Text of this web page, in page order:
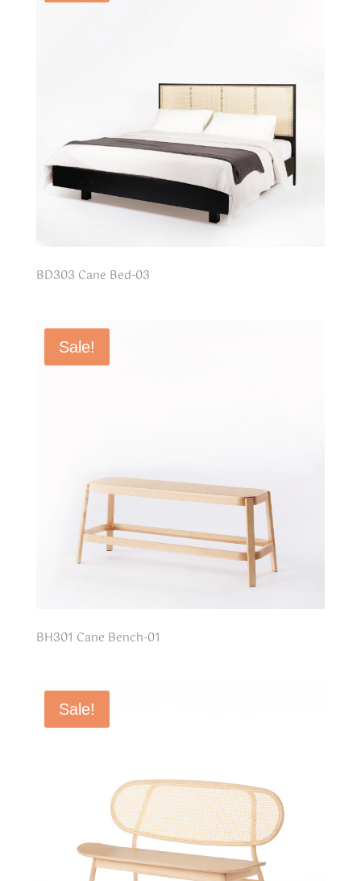
BD303 Cane Bed-03
Sale!
BH301 Cane Bench-01
Sale!